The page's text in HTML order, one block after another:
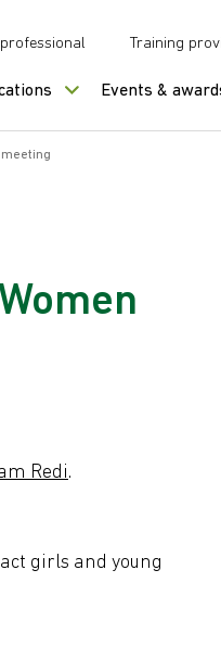
Training
Events &
meeting
Redi.
girls and young